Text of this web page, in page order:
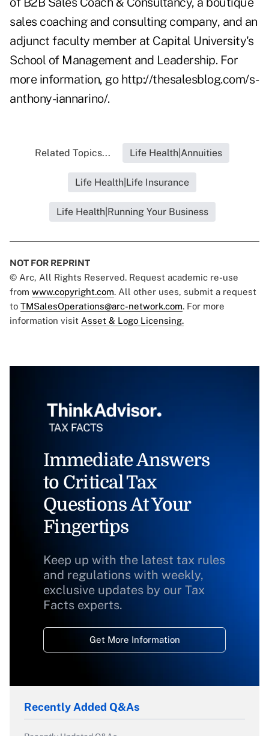
sales coaching and consulting company, and an
adjunct faculty member at Capital University's
School of Management and Leadership. For
more information, go http://thesalesblog.com/s-
anthony-iannarino/.
Related Topics... Life Health|Annuities
Life Health|Life Insurance
Life Health|Running Your Business
NOT FOR REPRINT
© Arc, All Rights Reserved. Request academic re-use
from www.copyright.com. All other uses, submit a request
to TMSalesOperations@arc-network.com. For more
information visit Asset & Logo Licensing.
Immediate Answers
to Critical Tax
Questions At Your
Fingertips
Keep up with the latest tax rules
and regulations with weekly,
exclusive updates by our Tax
Facts experts.
Get More Information
Recently Added Q&As